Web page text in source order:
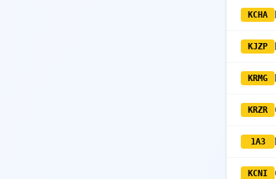
KCHA
KJZP
KRMG
KRZR
1A3
KCNI